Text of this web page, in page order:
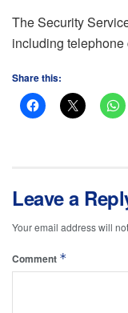
The Security
including telephone
Share this:
Leave a
Your email address will
Comment *